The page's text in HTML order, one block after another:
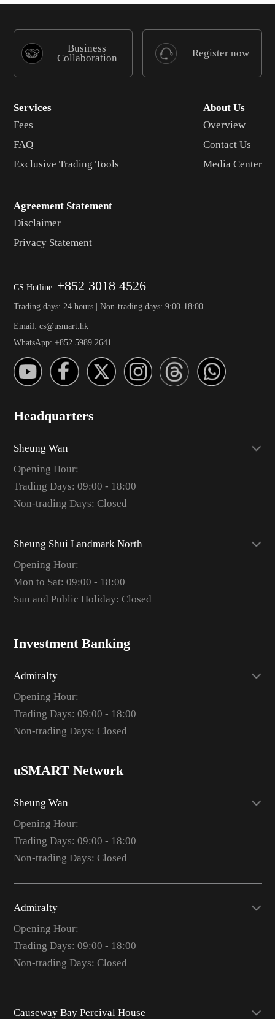
Business
Collaboration
Register now
Services
Fees
FAQ
Exclusive Trading Tools
About Us
Overview
Contact Us
Media Center
Agreement Statement
Disclaimer
Privacy Statement
CS Hotline: +852 3018 4526
Trading days: 24 hours | Non-trading days: 9:00-18:00
Email: cs@usmart.hk
WhatsApp: +852 5989 2641
Headquarters
Sheung Wan
Opening Hour:
Trading Days: 09:00 - 18:00
Non-trading Days: Closed
Sheung Shui Landmark North
Opening Hour:
Mon to Sat: 09:00 - 18:00
Sun and Public Holiday: Closed
Investment Banking
Admiralty
Opening Hour:
Trading Days: 09:00 - 18:00
Non-trading Days: Closed
uSMART Network
Sheung Wan
Opening Hour:
Trading Days: 09:00 - 18:00
Non-trading Days: Closed
Admiralty
Opening Hour:
Trading Days: 09:00 - 18:00
Non-trading Days: Closed
Causeway Bay Percival House